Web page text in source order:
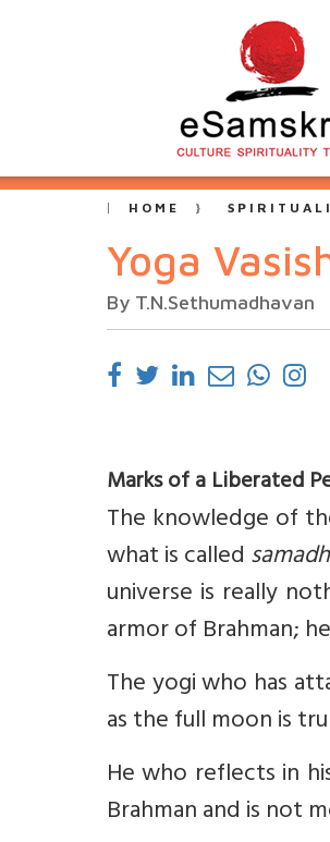
HOME
Yoga
By T.N.Sethumadhavan
Marks of a Liberated
The knowledge of
what is called
universe is really
armor of Brahman;
The yogi who has
as the full moon is
He who reflects in
Brahman and is not